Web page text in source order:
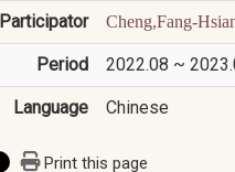
Participator Cheng,Fang-
Period 2022.08 ~
Language Chinese
Print this page